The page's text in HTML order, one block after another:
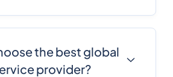
the best global
provider?